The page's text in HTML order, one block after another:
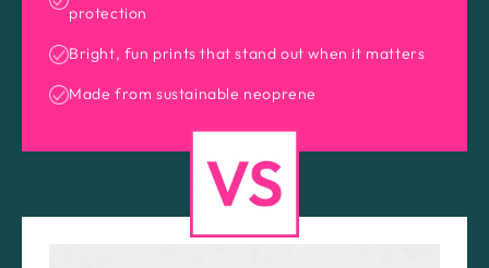
protection
Bright, fun prints that stand out when it matters
Made from sustainable neoprene